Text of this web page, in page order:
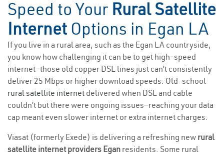
Speed to Your Rural Satellite
Internet Options in Egan LA
If you live in a rural area, such as the Egan LA countryside,
you know how challenging it can be to get high-speed
internet—those old copper DSL lines just can’t consistently
deliver 25 Mbps or higher download speeds. Old-school
rural satellite internet delivered when DSL and cable
couldn’t but there were ongoing issues—reaching your data
cap meant even slower internet or extra internet charges.
Viasat (formerly Exede) is delivering a refreshing new rural
satellite internet providers Egan residents. Some rural